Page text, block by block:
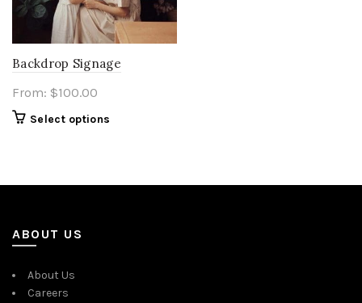
Backdrop Signage
From: $100.00
Select options
ABOUT US
About Us
Careers